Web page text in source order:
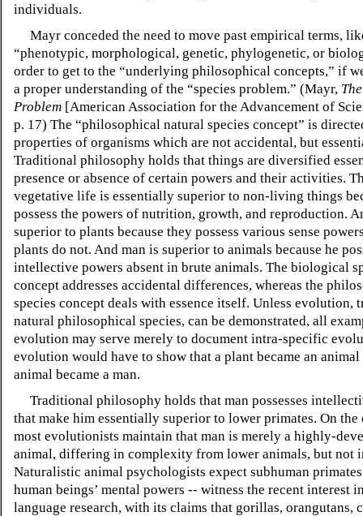
individuals.
Mayr conceded the need to move past empirical terms,
“phenotypic, morphological, genetic, phylogenetic, or
order to get to the “underlying philosophical concepts,” if
a proper understanding of the “species problem.” (Mayr,
Problem [American Association for the Advancement of
p. 17) The “philosophical natural species concept” is
properties of organisms which are not accidental, but
Traditional philosophy holds that things are diversified
presence or absence of certain powers and their activities.
vegetative life is essentially superior to non-living things
possess the powers of nutrition, growth, and reproduction.
superior to plants because they possess various sense
plants do not. And man is superior to animals because he
intellective powers absent in brute animals. The biological
concept addresses accidental differences, whereas the
species concept deals with essence itself. Unless evolution,
natural philosophical species, can be demonstrated, all
evolution may serve merely to document intra-specific
evolution would have to show that a plant became an animal
animal became a man.
Traditional philosophy holds that man possesses
that make him essentially superior to lower primates. On the
most evolutionists maintain that man is merely a highly-
animal, differing in complexity from lower animals, but not
Naturalistic animal psychologists expect subhuman
human beings’ mental powers -- witness the recent interest
language research, with its claims that gorillas, orangutans,